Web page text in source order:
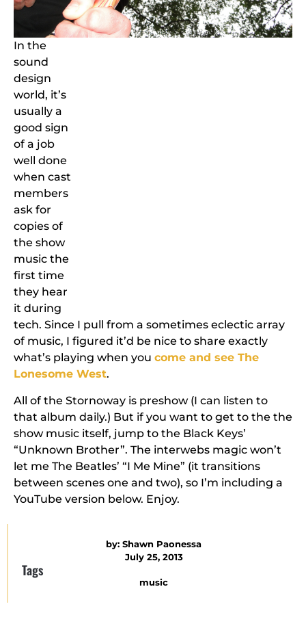
In the
sound
design
world, it’s
usually a
good sign
of a job
well done
when cast
members
ask for
copies of
the show
music the
first time
they hear
it during
tech. Since I pull from a sometimes eclectic array
of music, I figured it’d be nice to share exactly
what’s playing when you come and see The
Lonesome West.
All of the Stornoway is preshow (I can listen to
that album daily.) But if you want to get to the the
show music itself, jump to the Black Keys’
“Unknown Brother”. The interwebs magic won’t
let me The Beatles’ “I Me Mine” (it transitions
between scenes one and two), so I’m including a
YouTube version below. Enjoy.
by: Shawn Paonessa
July 25, 2013
Tags
music